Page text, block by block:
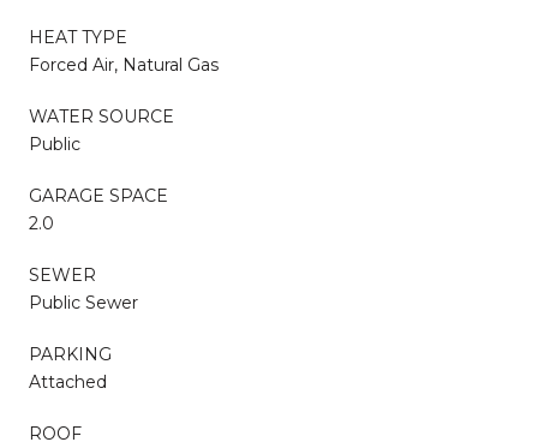
HEAT TYPE
Forced Air, Natural Gas
WATER SOURCE
Public
GARAGE SPACE
2.0
SEWER
Public Sewer
PARKING
Attached
ROOF